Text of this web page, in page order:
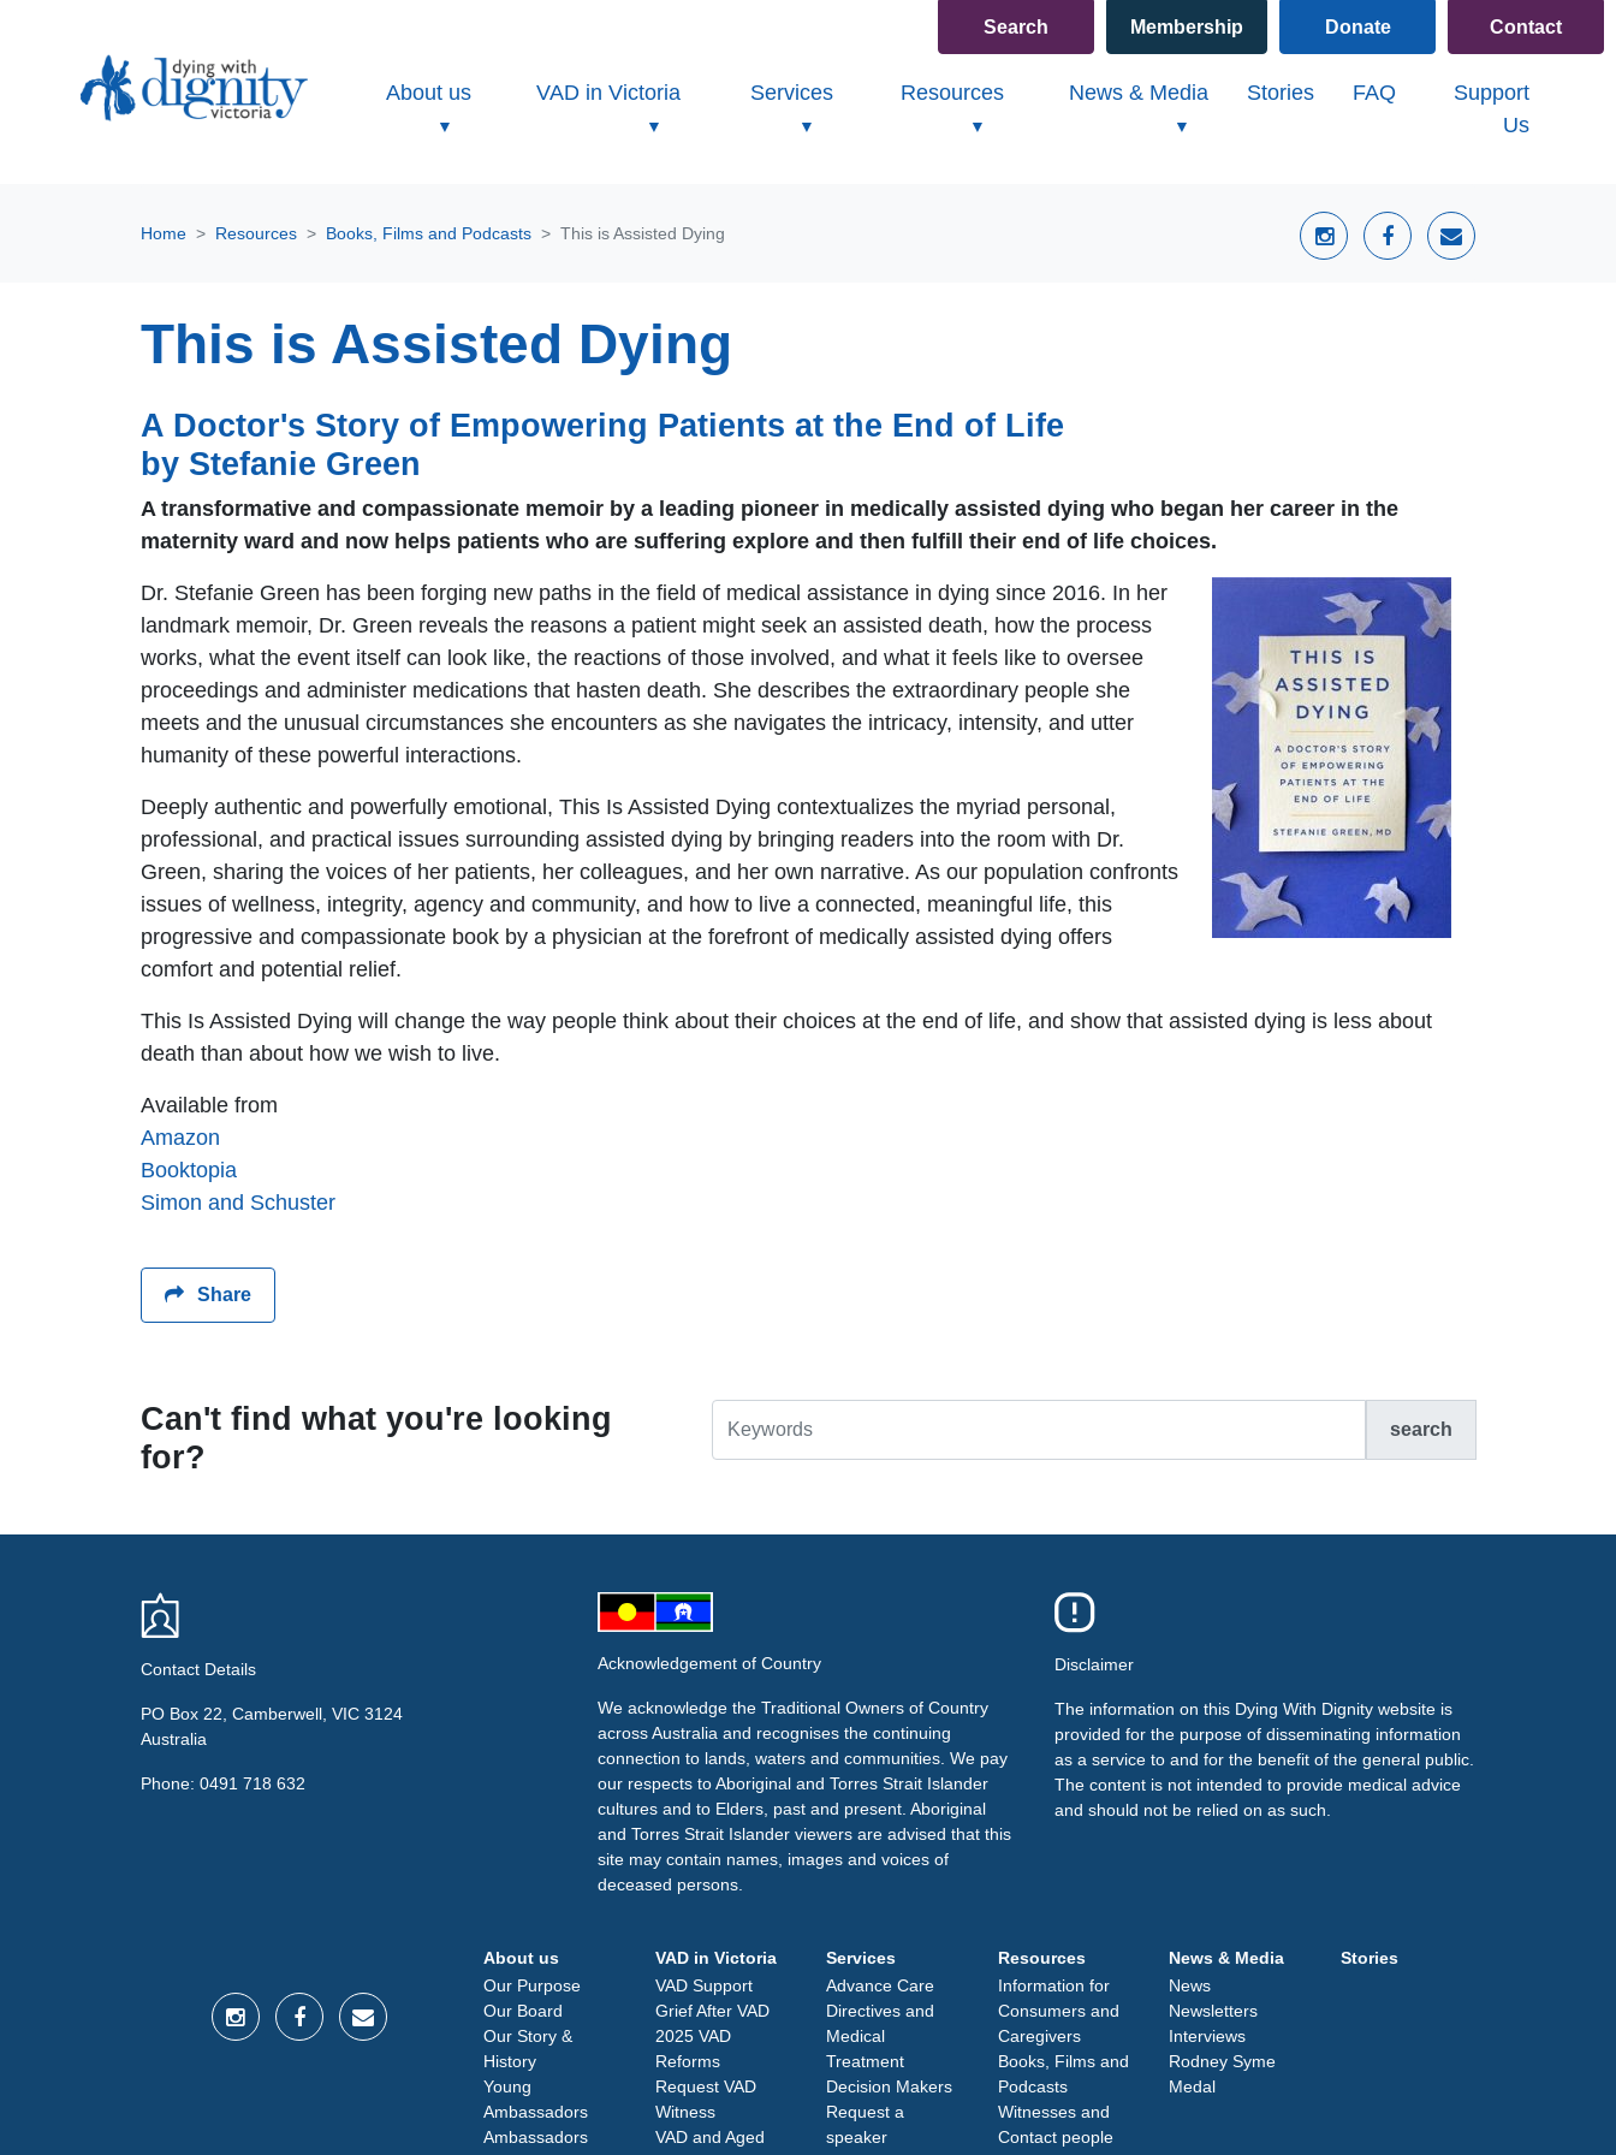
Search Membership Donate Contact
About us VAD in Victoria Services Resources(current)News & Media Stories FAQ
Support
Us
Home Resources Books, Films and Podcasts This is Assisted Dying
This is Assisted Dying
A Doctor's Story of Empowering Patients at the End of Life
by Stefanie Green
A transformative and compassionate memoir by a leading pioneer in medically assisted dying who began her career in the
maternity ward and now helps patients who are suffering explore and then fulfill their end of life choices.
Dr. Stefanie Green has been forging new paths in the field of medical assistance in dying since 2016. In her
landmark memoir, Dr. Green reveals the reasons a patient might seek an assisted death, how the process
works, what the event itself can look like, the reactions of those involved, and what it feels like to oversee
proceedings and administer medications that hasten death. She describes the extraordinary people she
meets and the unusual circumstances she encounters as she navigates the intricacy, intensity, and utter
humanity of these powerful interactions.
Deeply authentic and powerfully emotional, This Is Assisted Dying contextualizes the myriad personal,
professional, and practical issues surrounding assisted dying by bringing readers into the room with Dr.
Green, sharing the voices of her patients, her colleagues, and her own narrative. As our population confronts
issues of wellness, integrity, agency and community, and how to live a connected, meaningful life, this
progressive and compassionate book by a physician at the forefront of medically assisted dying offers
comfort and potential relief.
This Is Assisted Dying will change the way people think about their choices at the end of life, and show that assisted dying is less about
death than about how we wish to live.
Available from
Amazon
Booktopia
Simon and Schuster
Share
Can't find what you're looking
for?
search
Contact Details
PO Box 22, Camberwell, VIC 3124
Australia
Phone: 0491 718 632
Acknowledgement of Country
We acknowledge the Traditional Owners of Country
across Australia and recognises the continuing
connection to lands, waters and communities. We pay
our respects to Aboriginal and Torres Strait Islander
cultures and to Elders, past and present. Aboriginal
and Torres Strait Islander viewers are advised that this
site may contain names, images and voices of
deceased persons.
Disclaimer
The information on this Dying With Dignity website is
provided for the purpose of disseminating information
as a service to and for the benefit of the general public.
The content is not intended to provide medical advice
and should not be relied on as such.
About us
Our Purpose
Our Board
Our Story &
History
Young
Ambassadors
Ambassadors
VAD in Victoria
VAD Support
Grief After VAD
2025 VAD
Reforms
Request VAD
Witness
VAD and Aged
Services
Advance Care
Directives and
Medical
Treatment
Decision Makers
Request a
speaker
Resources
Information for
Consumers and
Caregivers
Books, Films and
Podcasts
Witnesses and
Contact people
News & Media
News
Newsletters
Interviews
Rodney Syme
Medal
Stories